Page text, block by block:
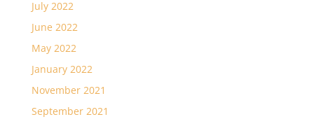
July 2022
June 2022
May 2022
January 2022
November 2021
September 2021